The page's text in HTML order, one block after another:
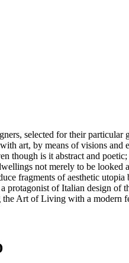
selected for their
art, by means of visions and
though is it abstract and
not merely to be
fragments of aesthetic
protagonist of Italian design
Art of Living with a modern